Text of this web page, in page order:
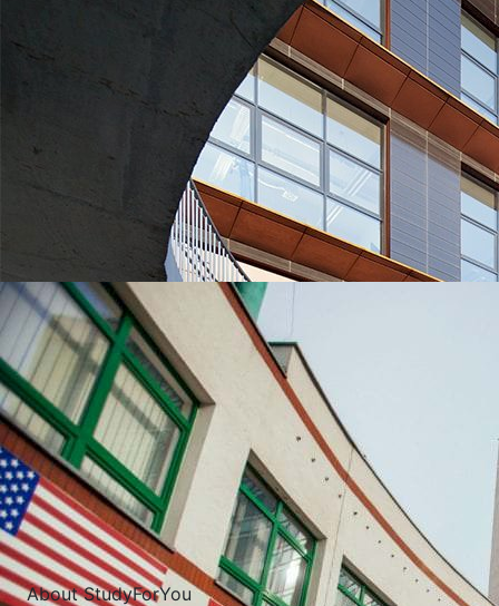
UNIVERSITIES WHICH ARE CHOSEN MOST OFTEN
About StudyForYou